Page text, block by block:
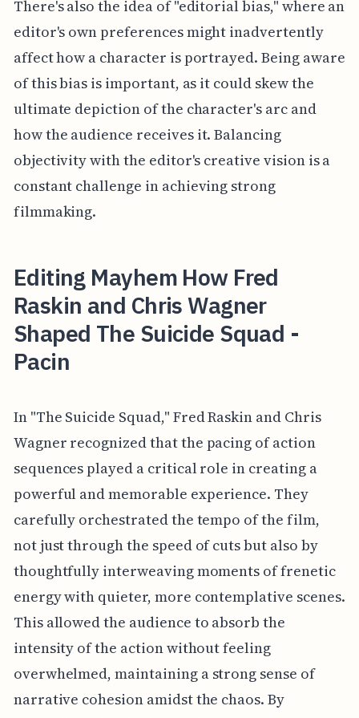
There's also the idea of "editorial bias," where an
editor's own preferences might inadvertently
affect how a character is portrayed. Being aware
of this bias is important, as it could skew the
ultimate depiction of the character's arc and
how the audience receives it. Balancing
objectivity with the editor's creative vision is a
constant challenge in achieving strong
filmmaking.
Editing Mayhem How Fred
Raskin and Chris Wagner
Shaped The Suicide Squad -
Pacin
In "The Suicide Squad," Fred Raskin and Chris
Wagner recognized that the pacing of action
sequences played a critical role in creating a
powerful and memorable experience. They
carefully orchestrated the tempo of the film,
not just through the speed of cuts but also by
thoughtfully interweaving moments of frenetic
energy with quieter, more contemplative scenes.
This allowed the audience to absorb the
intensity of the action without feeling
overwhelmed, maintaining a strong sense of
narrative cohesion amidst the chaos. By